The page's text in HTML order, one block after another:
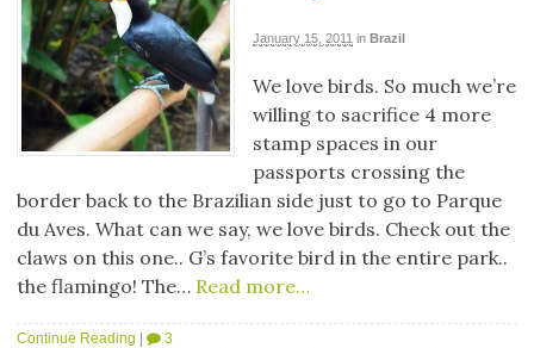
January 15, 2011 in Brazil
We love birds. So much we’re
willing to sacrifice 4 more
stamp spaces in our
passports crossing the
border back to the Brazilian side just to go to Parque
du Aves. What can we say, we love birds. Check out the
claws on this one.. G’s favorite bird in the entire park..
the flamingo! The… Read more…
Continue Reading | 3